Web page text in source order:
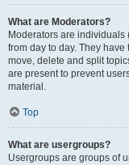
What are Moderators?
Moderators are
from day to day. They
move, delete and split
are present to prevent
material.
Top
What are usergroups?
Usergroups are groups of